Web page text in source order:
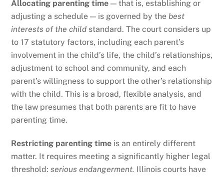
Allocating parenting time — that is, establishing or
adjusting a schedule — is governed by thebest
interests of the child standard. The court considers up
to 17 statutory factors, including each parent’s
involvement in the child’s life, the child’s relationships,
adjustment to school and community, and each
parent’s willingness to support the other’s relationship
with the child. This is a broad, flexible analysis, and
the law presumes that both parents are fit to have
parenting time.
Restricting parenting time is an entirely different
matter. It requires meeting a significantly higher legal
threshold:serious endangerment. Illinois courts have